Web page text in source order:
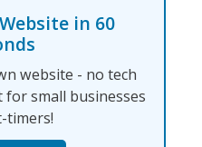
in 60
website - no tech
for small businesses
timers!